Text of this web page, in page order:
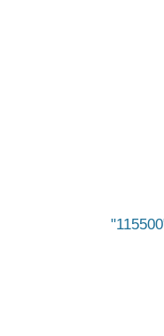
115500